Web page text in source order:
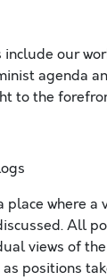
include our
agenda
to the
place where
All
views of
positions